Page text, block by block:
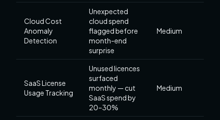
Cloud Cost
Anomaly
Detection
Unexpected
cloud spend
flagged before
month-end
surprise
Medium
SaaS License
Usage Tracking
Unused licences
surfaced
monthly — cut
SaaS spend by
20–30%
Medium